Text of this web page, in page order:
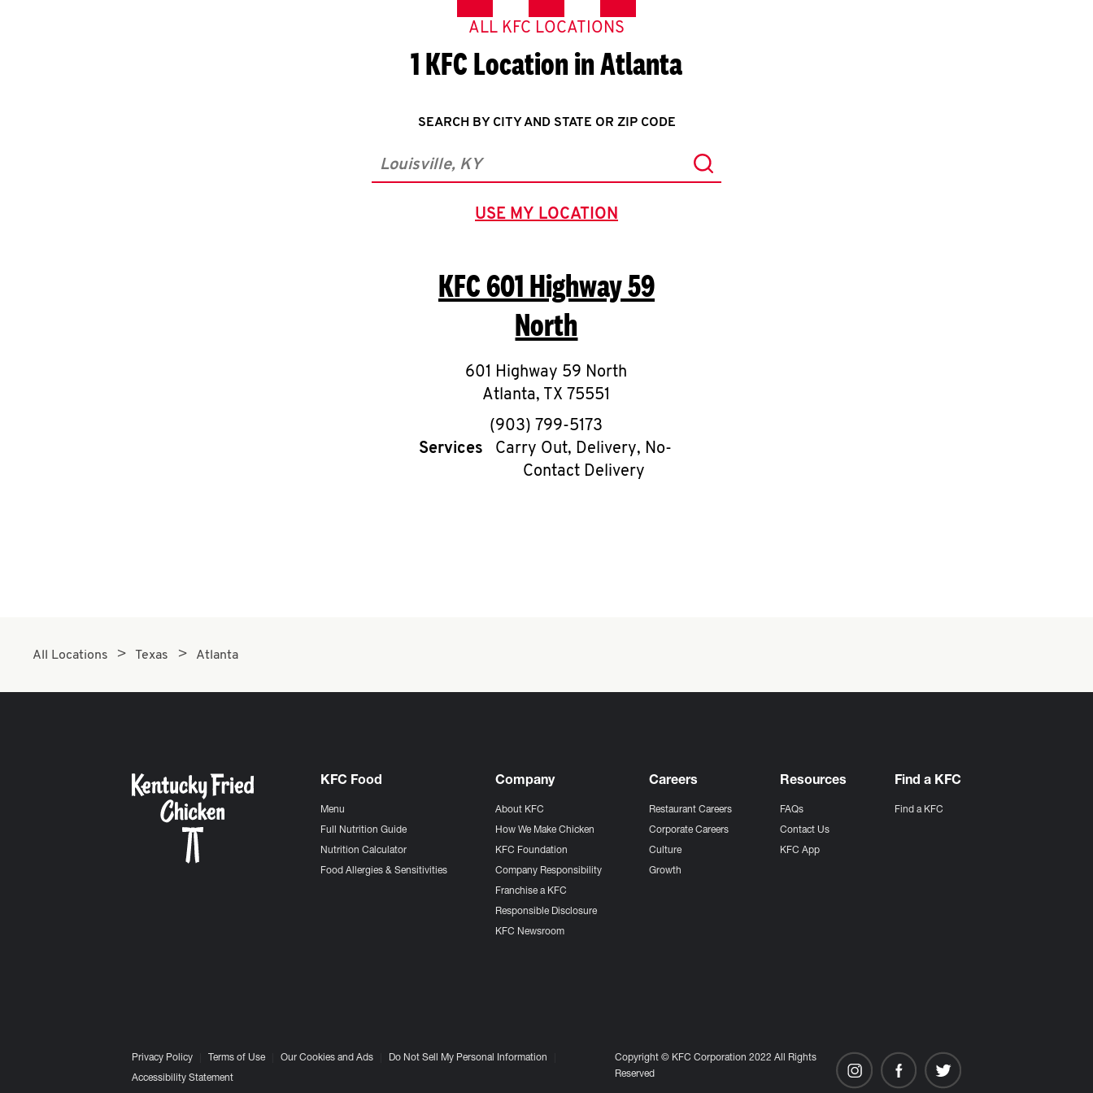
ALL KFC LOCATIONS
1 KFC Location in Atlanta
SEARCH BY CITY AND STATE OR ZIP CODE
City, State/Province, Zip or City & Country Submit a search.
USE MY LOCATION
GEOLOCATE.
KFC601 Highway 59
North
601 Highway 59 North
Atlanta, TX 75551
phone
(903) 799-5173
Services
Carry Out, Delivery, No-
Contact Delivery
All Locations Texas Atlanta
KFC Food
Menu
Full Nutrition Guide
Nutrition Calculator
Food Allergies & Sensitivities
Company
About KFC
How We Make Chicken
KFC Foundation
Company Responsibility
Franchise a KFC
Responsible Disclosure
KFC Newsroom
Careers
Restaurant Careers
Corporate Careers
Culture
Growth
Resources
FAQs
Contact Us
KFC App
Find a KFC
Find a KFC
Privacy Policy Terms of Use Our Cookies and Ads Do Not Sell My Personal Information
Accessibility Statement
Copyright © KFC Corporation 2022 All Rights
Reserved